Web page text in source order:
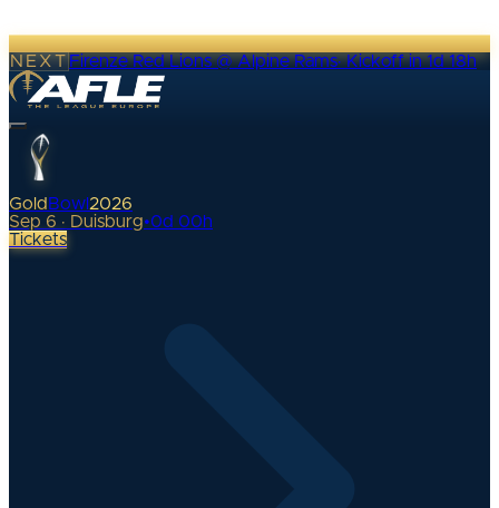
NEXTFirenze Red Lions @ Alpine Rams·Kickoff in 1d 18h
Gold Bowl 2026
Sep 6 · Duisburg•0d 00h
Tickets